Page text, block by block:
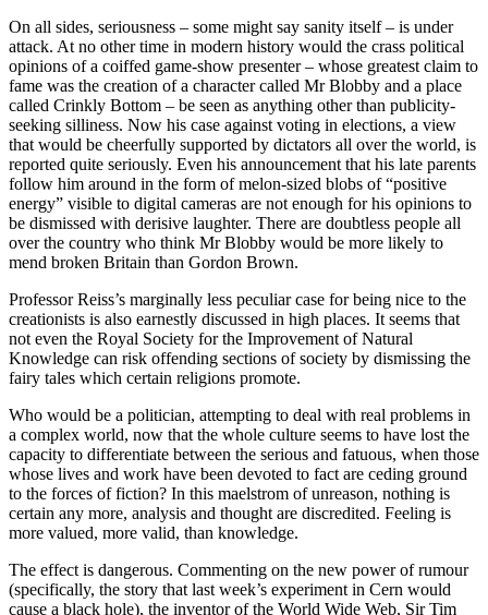
On all sides, seriousness – some might say sanity itself – is under
attack. At no other time in modern history would the crass political
opinions of a coiffed game-show presenter – whose greatest claim to
fame was the creation of a character called Mr Blobby and a place
called Crinkly Bottom – be seen as anything other than publicity-
seeking silliness. Now his case against voting in elections, a view
that would be cheerfully supported by dictators all over the world, is
reported quite seriously. Even his announcement that his late parents
follow him around in the form of melon-sized blobs of “positive
energy” visible to digital cameras are not enough for his opinions to
be dismissed with derisive laughter. There are doubtless people all
over the country who think Mr Blobby would be more likely to
mend broken Britain than Gordon Brown.
Professor Reiss’s marginally less peculiar case for being nice to the
creationists is also earnestly discussed in high places. It seems that
not even the Royal Society for the Improvement of Natural
Knowledge can risk offending sections of society by dismissing the
fairy tales which certain religions promote.
Who would be a politician, attempting to deal with real problems in
a complex world, now that the whole culture seems to have lost the
capacity to differentiate between the serious and fatuous, when those
whose lives and work have been devoted to fact are ceding ground
to the forces of fiction? In this maelstrom of unreason, nothing is
certain any more, analysis and thought are discredited. Feeling is
more valued, more valid, than knowledge.
The effect is dangerous. Commenting on the new power of rumour
(specifically, the story that last week’s experiment in Cern would
cause a black hole), the inventor of the World Wide Web, Sir Tim